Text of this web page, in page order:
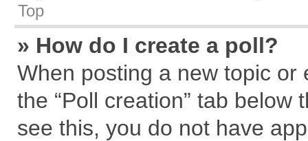
Top
» How do I create a poll?
When posting a new topic
the “Poll creation” tab
see this, you do not have